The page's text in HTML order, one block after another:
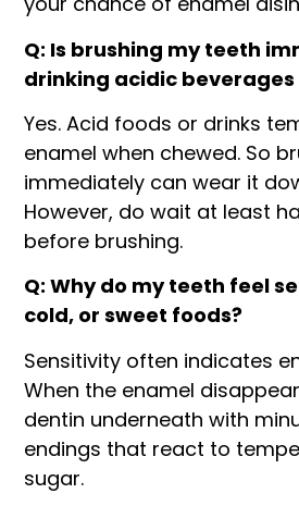
Q: Is brushing my teeth
drinking acidic beverages
Yes. Acid foods or drinks
enamel when chewed. So
immediately can wear it
However, do wait at least
before brushing.
Q: Why do my teeth feel
cold, or sweet foods?
Sensitivity often indicates
When the enamel
dentin underneath with
endings that react to
sugar.